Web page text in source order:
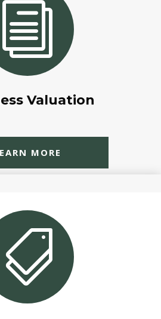
i
Valuation
MORE
